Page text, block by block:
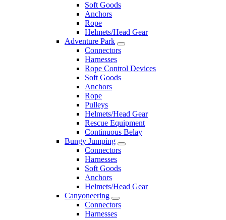
Soft Goods
Anchors
Rope
Helmets/Head Gear
Adventure Park
Connectors
Harnesses
Rope Control Devices
Soft Goods
Anchors
Rope
Pulleys
Helmets/Head Gear
Rescue Equipment
Continuous Belay
Bungy Jumping
Connectors
Harnesses
Soft Goods
Anchors
Helmets/Head Gear
Canyoneering
Connectors
Harnesses